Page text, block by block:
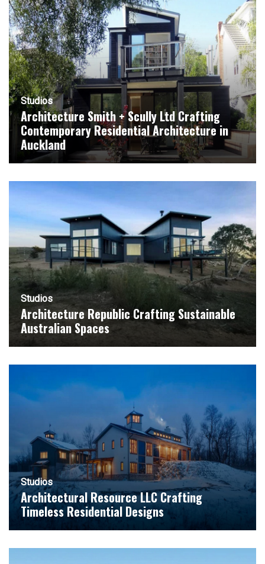
Studios
Architecture Smith + Scully Ltd Crafting
Contemporary Residential Architecture in
Auckland
Studios
Architecture Republic Crafting Sustainable
Australian Spaces
Studios
Architectural Resource LLC Crafting
Timeless Residential Designs